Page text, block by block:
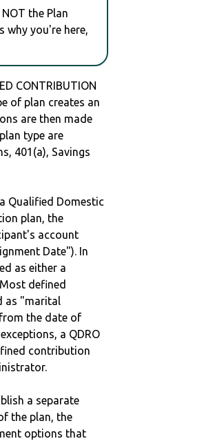
the Plan
why you're here,
CONTRIBUTION
of plan creates an
are then made
type are
401(a), Savings
Qualified Domestic
plan, the
account
Date"). In
as either a
defined
as "marital
the date of
a QDRO
contribution
a separate
the plan, the
options that